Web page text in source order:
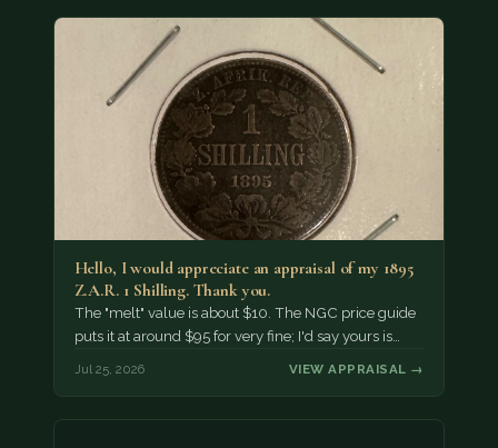
Hello, I would appreciate an appraisal of my 1895
Z.A.R. 1 Shilling. Thank you.
The "melt" value is about $10. The NGC price guide
puts it at around $95 for very fine; I'd say yours is…
Jul 25, 2026 VIEW APPRAISAL →